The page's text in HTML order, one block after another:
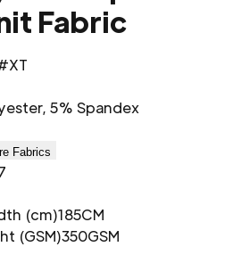
Fabric
5% Spandex
Fabrics
(cm)185CM
(GSM)350GSM